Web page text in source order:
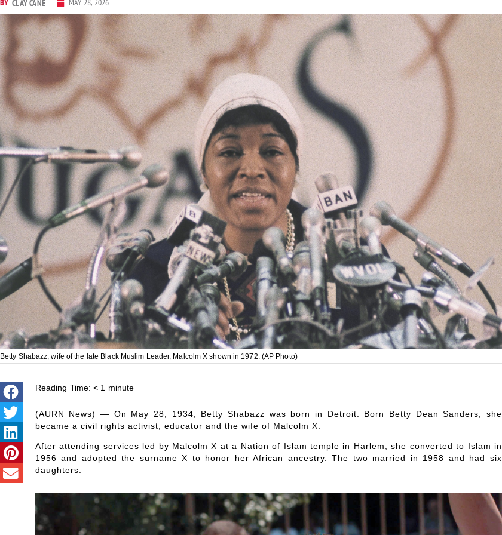
BY CLAY CANE MAY 28, 2026
Betty Shabazz, wife of the late Black Muslim Leader, Malcolm X shown in 1972. (AP Photo)
Reading Time: < 1 minute
(AURN News) — On May 28, 1934, Betty Shabazz was born in Detroit. Born Betty Dean Sanders, she
became a civil rights activist, educator and the wife of Malcolm X.
After attending services led by Malcolm X at a Nation of Islam temple in Harlem, she converted to Islam in
1956 and adopted the surname X to honor her African ancestry. The two married in 1958 and had six
daughters.